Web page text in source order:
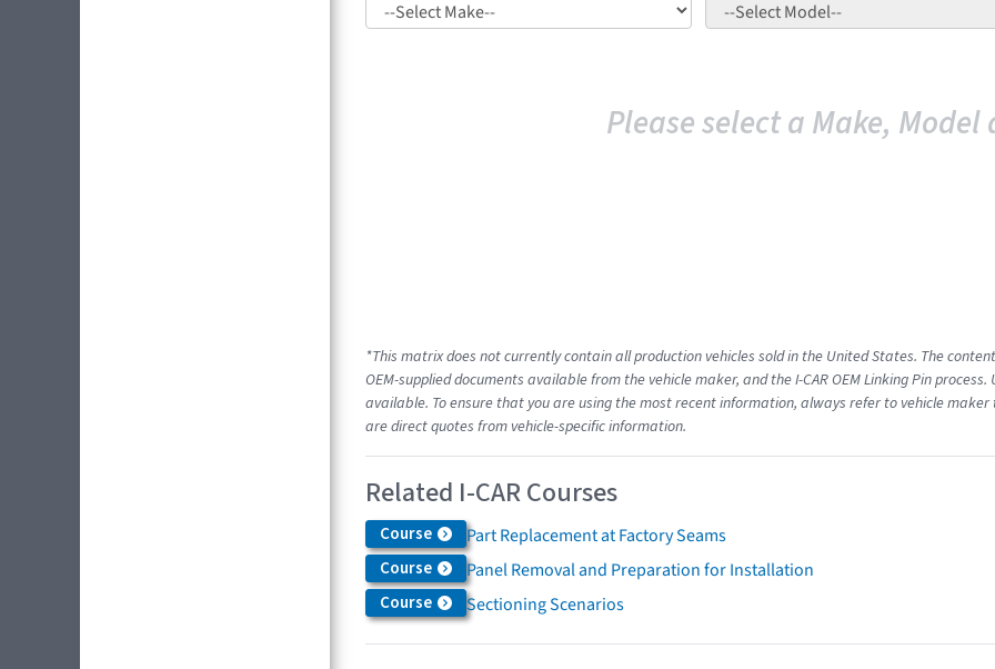
Please select a Make, Model
*This matrix does not currently contain all production vehicles sold in the United States. The
OEM-supplied documents available from the vehicle maker, and the I-CAR OEM Linking Pin
available. To ensure that you are using the most recent information, always refer to vehicle
are direct quotes from vehicle-specific information.
Related I-CAR Courses
Course Part Replacement at Factory Seams
Course Panel Removal and Preparation for Installation
Course Sectioning Scenarios